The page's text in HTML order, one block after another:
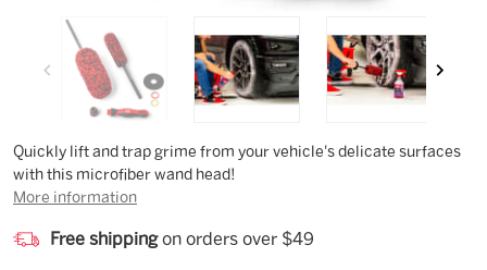
Description
Quickly lift and trap grime from your vehicle's delicate surfaces
with this microfiber wand head!
More information
Free shippingon orders over $49